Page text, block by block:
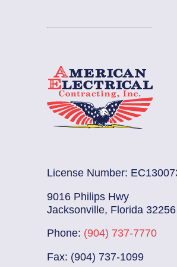
Read More
License Number:
9016 Philips Hwy
Jacksonville, Florida 32256
Phone: (904) 737-7770
Fax: (904) 737-1099